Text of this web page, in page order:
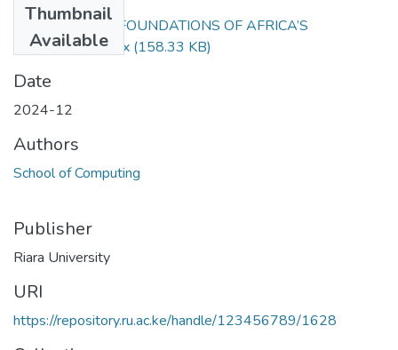
Thumbnail
Available
EXAM RFC 105 FOUNDATIONS OF AFRICA’S
CIVLIZATION.docx (158.33 KB)
Date
2024-12
Authors
School of Computing
Publisher
Riara University
URI
https://repository.ru.ac.ke/handle/123456789/1628